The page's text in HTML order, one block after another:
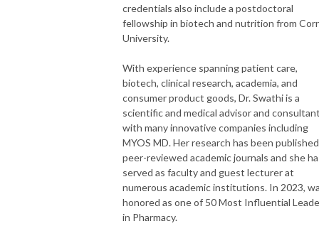
credentials also include a postdoctoral
fellowship in biotech and nutrition from
University.
With experience spanning patient care,
biotech, clinical research, academia, and
consumer product goods, Dr. Swathi is a
scientific and medical advisor and
with many innovative companies including
MYOS MD. Her research has been
peer-reviewed academic journals and she
served as faculty and guest lecturer at
numerous academic institutions. In 2023,
honored as one of 50 Most Influential
in Pharmacy.